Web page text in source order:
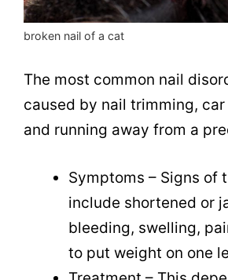
broken nail of a cat
The most common nail
caused by nail trimming,
and running away from a
Symptoms – Signs of
include shortened or
bleeding, swelling,
to put weight on one